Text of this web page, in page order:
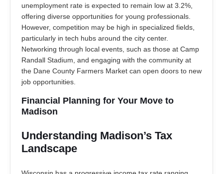
unemployment rate is expected to remain low at 3.2%,
offering diverse opportunities for young professionals.
However, competition may be high in specialized fields,
particularly in tech hubs around the city center.
Networking through local events, such as those at Camp
Randall Stadium, and engaging with the community at
the Dane County Farmers Market can open doors to new
job opportunities.
Financial Planning for Your Move to
Madison
Understanding Madison’s Tax
Landscape